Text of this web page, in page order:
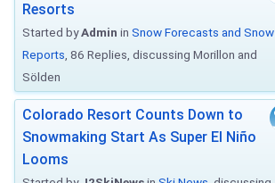
Resorts
Started byAdmin in Snow Forecasts and Snow
Reports , 86 Replies, discussing Morillon and
Sölden
Colorado Resort Counts Down to
Snowmaking Start As Super El Niño
Looms